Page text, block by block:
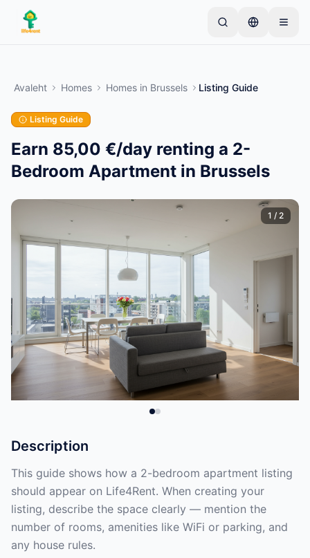
Skip to main content
alustab vaid ühe esemega. Kuulutused muutuvad
Loo oma esimene kuulutus
Avaleht Homes Homes in Brussels Listing Guide
Listing Guide
Earn 85,00 €/day renting a 2-
Bedroom Apartment in Brussels
1 / 2
Description
This guide shows how a 2-bedroom apartment listing
should appear on Life4Rent. When creating your
listing, describe the space clearly — mention the
number of rooms, amenities like WiFi or parking, and
any house rules.